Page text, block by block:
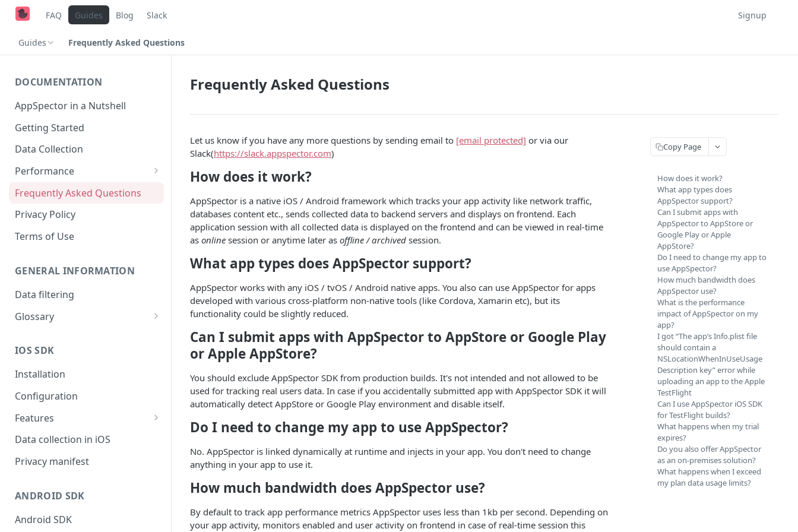
FAQ Guides Blog Slack Signup
Guides Frequently Asked Questions
DOCUMENTATION
AppSpector in a Nutshell
Getting Started
Data Collection
Performance
iOS
Android
Frequently Asked Questions
Privacy Policy
Terms of Use
GENERAL INFORMATION
Data filtering
Glossary
Organization
IOS SDK
Installation
Configuration
Features
Monitors overview
End-to-End Encryption
Getting session URL
Running monitors on-demand
Data collection in iOS
Privacy manifest
ANDROID SDK
Android SDK
Frequently Asked Questions
Let us know if you have any more questions by sending email to [email protected] or via our
Slack(https://slack.appspector.com)
How does it work?
AppSpector is a native iOS / Android framework which tracks your app activity like network traffic,
databases content etc., sends collected data to backend servers and displays on frontend. Each
application session with all collected data is displayed on the frontend and can be viewed in real-time
as online session or anytime later as offline / archived session.
What app types does AppSpector support?
AppSpector works with any iOS / tvOS / Android native apps. You also can use AppSpector for apps
developed with various cross-platform non-native tools (like Cordova, Xamarin etc), but its
functionality could be slightly reduced.
Can I submit apps with AppSpector to AppStore or Google Play
or Apple AppStore?
You should exclude AppSpector SDK from production builds. It's not intended and not allowed to be
used for tracking real users data. In case if you accidentally submitted app with AppSpector SDK it will
automatically detect AppStore or Google Play environment and disable itself.
Do I need to change my app to use AppSpector?
No. AppSpector is linked dynamically at runtime and injects in your app. You don't need to change
anything in your app to use it.
How much bandwidth does AppSpector use?
By default to track app performance metrics AppSpector uses less than 1kb per second. Depending on
your app activity, monitors enabled and user activity on frontend in case of real-time session this
Copy Page
How does it work?
What app types does
AppSpector support?
Can I submit apps with
AppSpector to AppStore or
Google Play or Apple
AppStore?
Do I need to change my app to
use AppSpector?
How much bandwidth does
AppSpector use?
What is the performance
impact of AppSpector on my
app?
I got “The app’s Info.plist file
should contain a
NSLocationWhenInUseUsage
Description key” error while
uploading an app to the Apple
TestFlight
Can I use AppSpector iOS SDK
for TestFlight builds?
What happens when my trial
expires?
Do you also offer AppSpector
as an on-premises solution?
What happens when I exceed
my plan data usage limits?